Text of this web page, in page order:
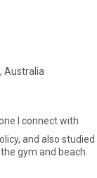
Australia
I connect with
and also studied
gym and beach.